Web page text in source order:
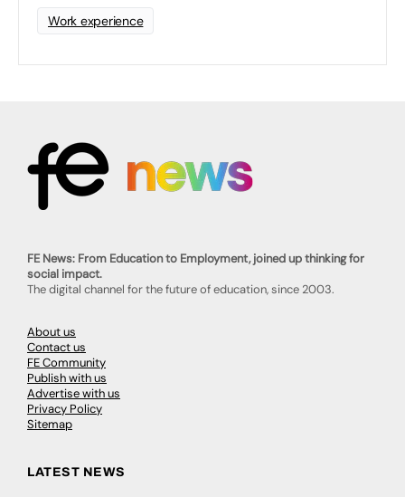
Work experience
FE News: From Education to Employment, joined up thinking for
social impact.
The digital channel for the future of education, since 2003.
About us
Contact us
FE Community
Publish with us
Advertise with us
Privacy Policy
Sitemap
LATEST NEWS